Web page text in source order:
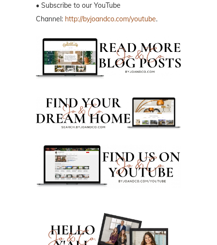
• Subscribe to our YouTube
Channel: http://byjoandco.com/youtube.